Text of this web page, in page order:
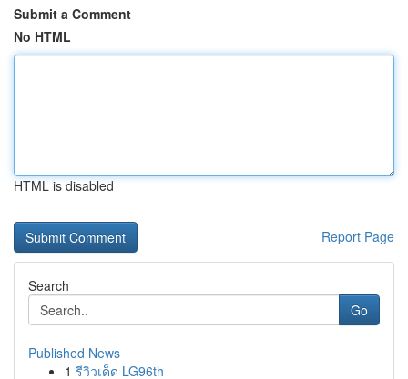
Submit a Comment
No HTML
HTML is disabled
Report Page
Search
Go
Published News
1 รีวิวเด็ด LG96th